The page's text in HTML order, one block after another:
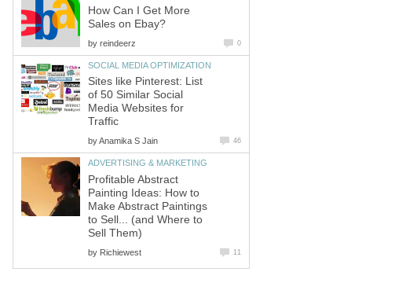
How Can I Get More
Sales on Ebay?
by reindeerz 0
SOCIAL MEDIA OPTIMIZATION
Sites like Pinterest: List
of 50 Similar Social
Media Websites for
Traffic
byAnamika S Jain 46
ADVERTISING & MARKETING
Profitable Abstract
Painting Ideas: How to
Make Abstract Paintings
to Sell... (and Where to
Sell Them)
by Richiewest 11